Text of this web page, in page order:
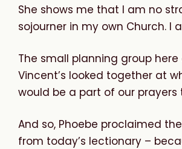
She shows me that I am no
sojourner in my own Church. I
The small planning group here
Vincent’s looked together at
would be a part of our prayers
And so, Phoebe proclaimed
from today’s lectionary –